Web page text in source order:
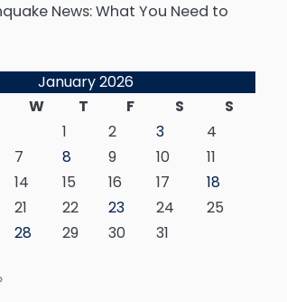
News: What You Need to
January 2026
W T F S
S
1
2 3
4
7 8 9 10
11
14 15 16 17
18
21 22 23 24
25
28 29 30 31